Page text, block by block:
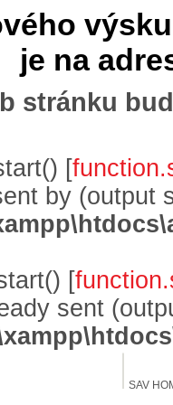
je na
stránku
[
by (output
[
sent
SAV